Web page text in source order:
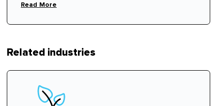
Read More
Related industries